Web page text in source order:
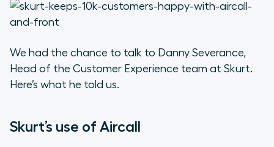
We had the chance to talk to Danny Severance,
Head of the Customer Experience team at Skurt.
Here’s what he told us.
Skurt’s use of Aircall